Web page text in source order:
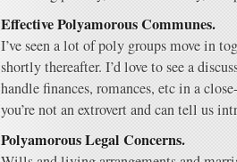
Effective Polyamorous Communes.
I’ve seen a lot of poly groups move in
shortly thereafter. I’d love to see a
handle finances, romances, etc in a
you’re not an extrovert and can tell us
Polyamorous Legal Concerns.